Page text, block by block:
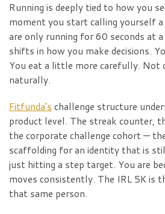
Running is deeply tied to how you
moment you start calling yourself
are only running for 60 seconds at
shifts in how you make decisions.
You eat a little more carefully. Not
naturally.
Fitfunda’s challenge structure
product level. The streak counter,
the corporate challenge cohort —
scaffolding for an identity that is
just hitting a step target. You are
moves consistently. The IRL 5K is
that same person.